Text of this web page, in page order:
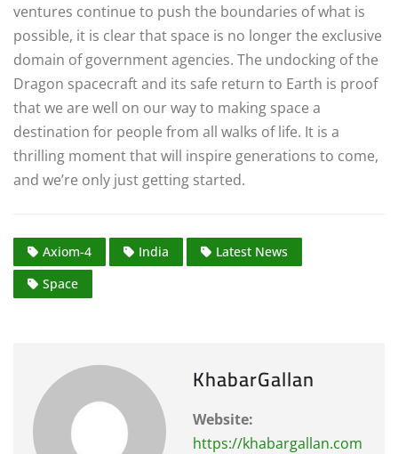
ventures continue to push the boundaries of what is
possible, it is clear that space is no longer the exclusive
domain of government agencies. The undocking of the
Dragon spacecraft and its safe return to Earth is proof
that we are well on our way to making space a
destination for people from all walks of life. It is a
thrilling moment that will inspire generations to come,
and we’re only just getting started.
Axiom-4 India
Latest News
Space
KhabarGallan
Website:
https://khabargallan.com